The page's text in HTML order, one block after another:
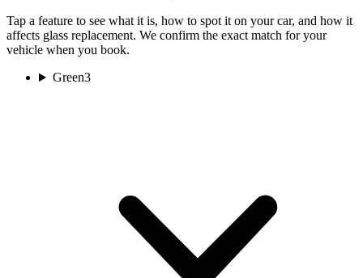
Tap a feature to see what it is, how to spot it on your car, and how it
affects glass replacement. We confirm the exact match for your
vehicle when you book.
Green3